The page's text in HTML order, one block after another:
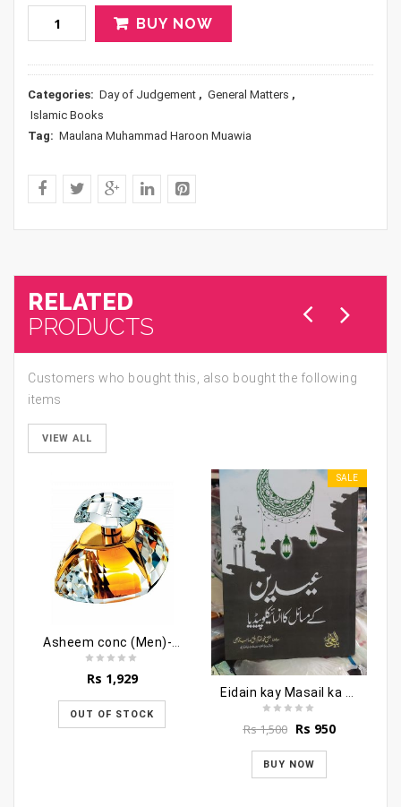
BUY NOW
Categories: Day of Judgement , General Matters ,
Islamic Books
Tag: Maulana Muhammad Haroon Muawia
RELATED
PRODUCTS
Customers who bought this, also bought the following
items
VIEW ALL
Rs 1,929
OUT OF STOCK
SALE
Rs1,500 Original
was:
Rs 1,500.
Rs 950Current
BUY NOW